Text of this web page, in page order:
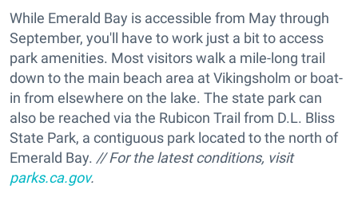
While Emerald Bay is accessible from May through
September, you'll have to work just a bit to access
park amenities. Most visitors walk a mile-long trail
down to the main beach area at Vikingsholm or boat-
in from elsewhere on the lake. The state park can
also be reached via the Rubicon Trail from D.L. Bliss
State Park, a contiguous park located to the north of
Emerald Bay. // For the latest conditions, visit
parks.ca.gov.